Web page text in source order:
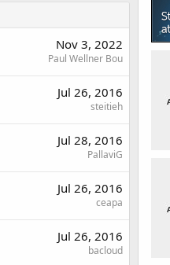
Nov 3, 2022
Paul Wellner Bou
Jul 26, 2016
steitieh
Jul 28, 2016
PallaviG
Jul 26, 2016
ceapa
Jul 26, 2016
bacloud